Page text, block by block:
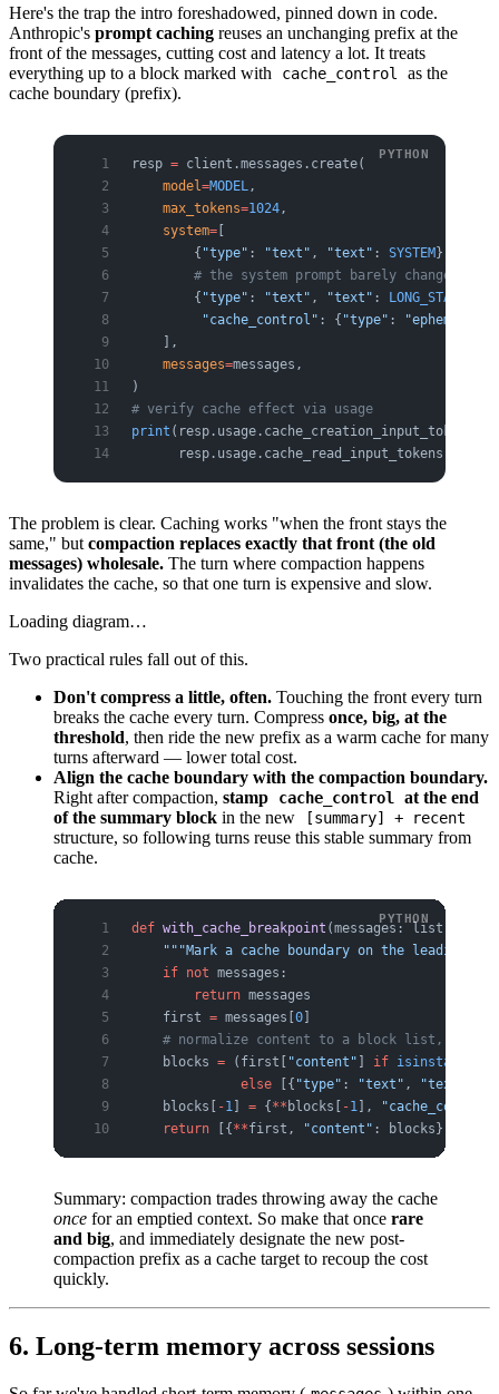
Here's the trap the intro foreshadowed, pinned down in code.
Anthropic's prompt caching reuses an unchanging prefix at the
front of the messages, cutting cost and latency a lot. It treats
everything up to a block marked with
cache_control
as the
cache boundary (prefix).
resp = client.messages.create(
    model
=MODEL ,
    max_tokens
=1024 ,
    system
= [
        {
"type" : "text" , "text" : SYSTEM},
# the system prompt barely changes, so
        {
"type" : "text" , "text" :
         "cache_control"
: { "type" : "ephemeral"
    ],
    messages
=messages,
)
# verify cache effect via usage
print (resp.usage.cache_creation_input_tokens,
The problem is clear. Caching works "when the front stays the
same," but compaction replaces exactly that front (the old
messages) wholesale. The turn where compaction happens
invalidates the cache, so that one turn is expensive and slow.
Loading diagram…
Two practical rules fall out of this.
Don't compress a little, often. Touching the front every turn
breaks the cache every turn. Compress once, big, at the
threshold, then ride the new prefix as a warm cache for many
turns afterward — lower total cost.
Align the cache boundary with the compaction boundary.
Right after compaction, stamp cache_control
at the end
of the summary block in the new [summary] + recent
structure, so following turns reuse this stable summary from
cache.
def with_cache_breakpoint (messages: list[
"""Mark a cache boundary on the leading
    if
not messages:
        return
messages
    first
= messages[0]
# normalize content to a block list, then
    blocks
= (first[ "content" ] if isinstance
              else
[{ "type" : "text" , "text"
    blocks[
-1 ] = {** blocks[ -1 ], "cache_control"
    return
[{**first, "content" : blocks}]
Summary: compaction trades throwing away the cache
once for an emptied context. So make that once rare
and big, and immediately designate the new post-
compaction prefix as a cache target to recoup the cost
quickly.
6. Long-term memory across sessions